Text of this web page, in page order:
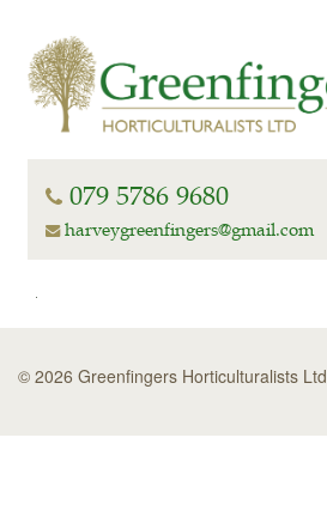
079 5786 9680
harveygreenfingers@gmail.com
© 2026 Greenfingers Horticulturalists Ltd